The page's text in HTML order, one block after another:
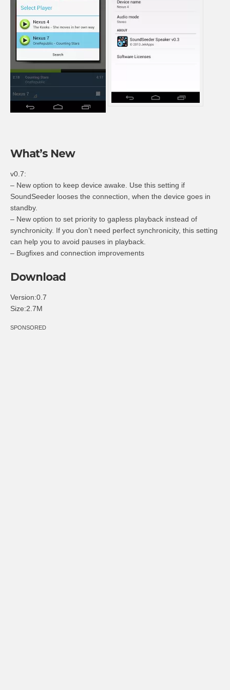
What’s New
v0.7:
– New option to keep device awake. Use this setting if
SoundSeeder looses the connection, when the device goes in
standby.
– New option to set priority to gapless playback instead of
synchronicity. If you don’t need perfect synchronicity, this setting
can help you to avoid pauses in playback.
– Bugfixes and connection improvements
Download
Version:0.7
Size:2.7M
SPONSORED